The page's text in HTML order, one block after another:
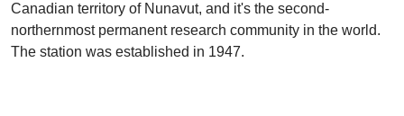
Canadian territory of Nunavut, and it's the second-
northernmost permanent research community in the world.
The station was established in 1947.